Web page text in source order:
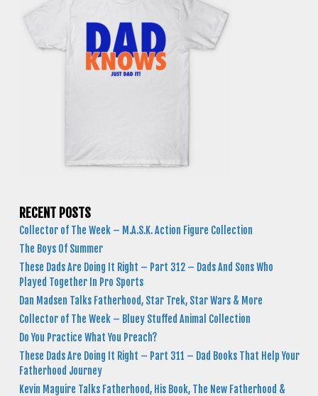
RECENT POSTS
Collector of The Week – M.A.S.K. Action Figure Collection
The Boys Of Summer
These Dads Are Doing It Right – Part 312 – Dads And Sons Who
Played Together In Pro Sports
Dan Madsen Talks Fatherhood, Star Trek, Star Wars & More
Collector of The Week – Bluey Stuffed Animal Collection
Do You Practice What You Preach?
These Dads Are Doing It Right – Part 311 – Dad Books That Help Your
Fatherhood Journey
Kevin Maguire Talks Fatherhood, His Book, The New Fatherhood &